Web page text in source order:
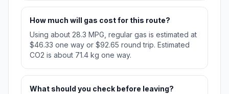
How much will gas cost for this route?
Using about 28.3 MPG, regular gas is estimated at
$46.33 one way or $92.65 round trip. Estimated
CO2 is about 71.4 kg one way.
What should you check before leaving?